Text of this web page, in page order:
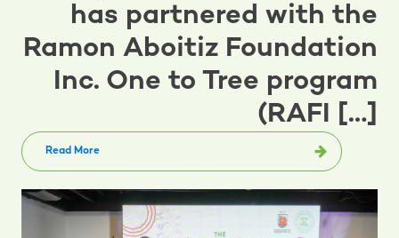
has partnered with the
Ramon Aboitiz Foundation
Inc. One to Tree program
(RAFI […]
Read More